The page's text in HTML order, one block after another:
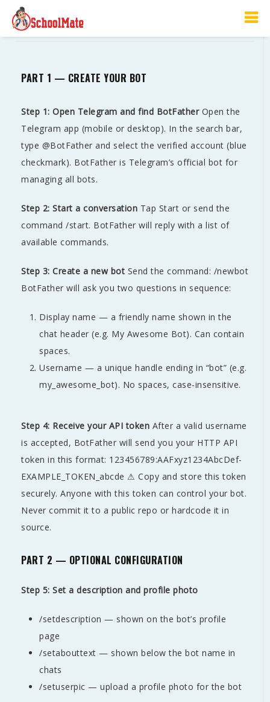
Telegram BOT Setup Guide
PART 1 — CREATE YOUR BOT
Step 1: Open Telegram and find BotFatherOpen the
Telegram app (mobile or desktop). In the search bar,
type @BotFather and select the verified account (blue
checkmark). BotFather is Telegram’s official bot for
managing all bots.
Step 2: Start a conversation Tap Start or send the
command /start. BotFather will reply with a list of
available commands.
Step 3: Create a new bot Send the command: /newbot
BotFather will ask you two questions in sequence:
Display name — a friendly name shown in the
chat header (e.g. My Awesome Bot). Can contain
spaces.
Username — a unique handle ending in “bot” (e.g.
my_awesome_bot). No spaces, case-insensitive.
Step 4: Receive your API token After a valid username
is accepted, BotFather will send you your HTTP API
token in this format: 123456789:AAFxyz1234AbcDef-
EXAMPLE_TOKEN_abcde ⚠ Copy and store this token
securely. Anyone with this token can control your bot.
Never commit it to a public repo or hardcode it in
source.
PART 2 — OPTIONAL CONFIGURATION
Step 5: Set a description and profile photo
/setdescription — shown on the bot’s profile
page
/setabouttext — shown below the bot name in
chats
/setuserpic — upload a profile photo for the bot